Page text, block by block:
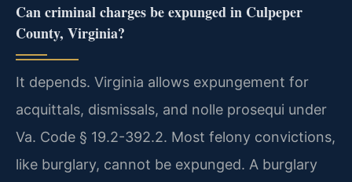
Can criminal charges be expunged in Culpeper
County, Virginia?
It depends. Virginia allows expungement for
acquittals, dismissals, and nolle prosequi under
Va. Code § 19.2-392.2. Most felony convictions,
like burglary, cannot be expunged. A burglary